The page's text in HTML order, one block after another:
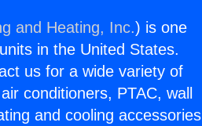
and Heating, Inc.) is one
in the United States.
us for a wide variety of
conditioners, PTAC, wall
and cooling accessories